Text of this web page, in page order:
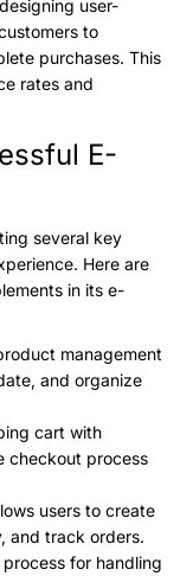
user-
to
purchases. This
rates and
E-
several key
Here are
in its e-
management
and organize
cart with
checkout process
users to create
and track orders.
for handling